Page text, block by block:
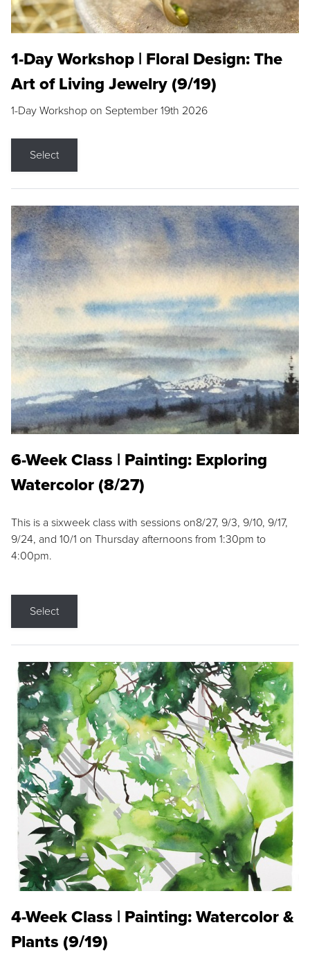
1-Day Workshop | Floral Design: The
Art of Living Jewelry (9/19)
1-Day Workshop on September 19th 2026
Select
6-Week Class | Painting: Exploring
Watercolor (8/27)
This is a sixweek class with sessions on8/27, 9/3, 9/10, 9/17,
9/24, and 10/1 on Thursday afternoons from 1:30pm to
4:00pm.
Select
4-Week Class | Painting: Watercolor &
Plants (9/19)